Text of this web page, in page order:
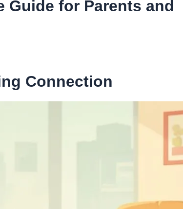
Guide for Parents and
Connection